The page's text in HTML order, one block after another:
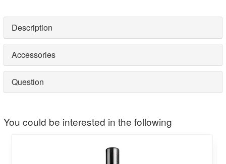
Description
Accessories
Question
You could be interested in the following